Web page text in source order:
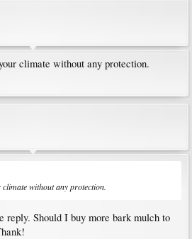
climate without any protection.
without any protection.
reply. Should I buy more bark mulch to